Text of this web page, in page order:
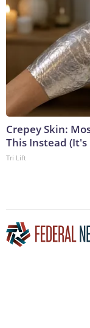
Crepey Skin:
This Instead (It's
Tri Lift